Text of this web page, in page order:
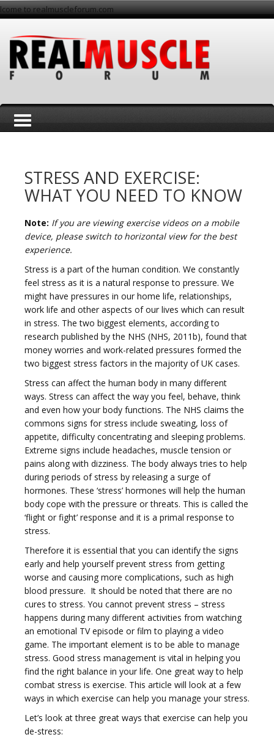
to realmuscleforum.com
o
g
g
e
n
a
STRESS AND EXERCISE:
WHAT YOU NEED TO KNOW
Note: If you are viewing exercise videos on a mobile
device, please switch to horizontal view for the best
experience.
Stress is a part of the human condition. We constantly
feel stress as it is a natural response to pressure. We
might have pressures in our home life, relationships,
work life and other aspects of our lives which can result
in stress. The two biggest elements, according to
research published by the NHS (NHS, 2011b), found that
money worries and work-related pressures formed the
two biggest stress factors in the majority of UK cases.
Stress can affect the human body in many different
ways. Stress can affect the way you feel, behave, think
and even how your body functions. The NHS claims the
commons signs for stress include sweating, loss of
appetite, difficulty concentrating and sleeping problems.
Extreme signs include headaches, muscle tension or
pains along with dizziness. The body always tries to help
during periods of stress by releasing a surge of
hormones. These ‘stress’ hormones will help the human
body cope with the pressure or threats. This is called the
‘flight or fight’ response and it is a primal response to
stress.
Therefore it is essential that you can identify the signs
early and help yourself prevent stress from getting
worse and causing more complications, such as high
blood pressure. It should be noted that there are no
cures to stress. You cannot prevent stress – stress
happens during many different activities from watching
an emotional TV episode or film to playing a video
game. The important element is to be able to manage
stress. Good stress management is vital in helping you
find the right balance in your life. One great way to help
combat stress is exercise. This article will look at a few
ways in which exercise can help you manage your stress.
Let’s look at three great ways that exercise can help you
de-stress: